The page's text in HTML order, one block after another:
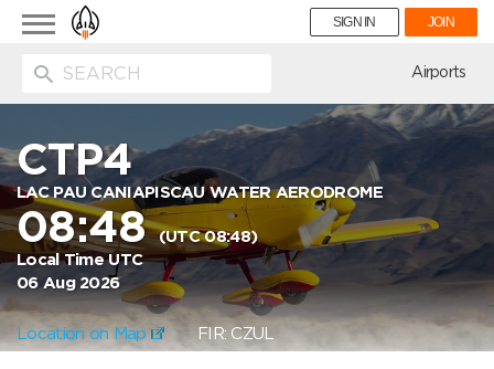
Toggle
navigation
SIGN IN JOIN
Airports
CTP4
LAC PAU CANIAPISCAU WATER AERODROME
08:48(UTC 08:48)
Local Time UTC
06 Aug 2026
Location on Map FIR: CZUL